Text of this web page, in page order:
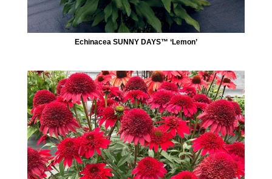
Echinacea SUNNY DAYS™ ‘Lemon’